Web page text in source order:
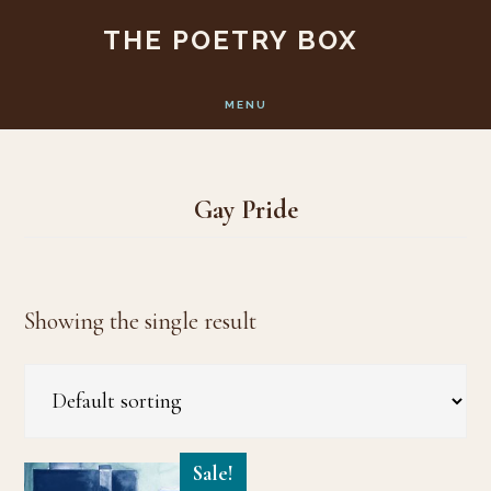
content
THE POETRY BOX
MENU
Gay Pride
Showing the single result
Sale!